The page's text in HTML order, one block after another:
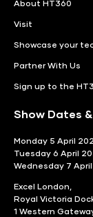
About HT360
Visit
Showcase your
Partner With Us
Sign up to the
Show Dates
Monday 5 April
Tuesday 6 April
Wednesday 7
Excel London,
Royal Victoria
1 Western